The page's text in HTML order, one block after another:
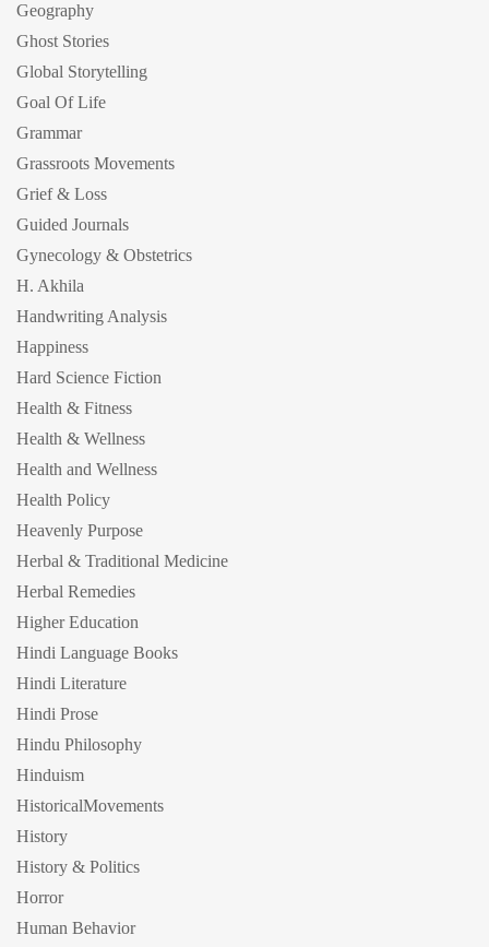
Geography
Ghost Stories
Global Storytelling
Goal Of Life
Grammar
Grassroots Movements
Grief & Loss
Guided Journals
Gynecology & Obstetrics
H. Akhila
Handwriting Analysis
Happiness
Hard Science Fiction
Health & Fitness
Health & Wellness
Health and Wellness
Health Policy
Heavenly Purpose
Herbal & Traditional Medicine
Herbal Remedies
Higher Education
Hindi Language Books
Hindi Literature
Hindi Prose
Hindu Philosophy
Hinduism
HistoricalMovements
History
History & Politics
Horror
Human Behavior